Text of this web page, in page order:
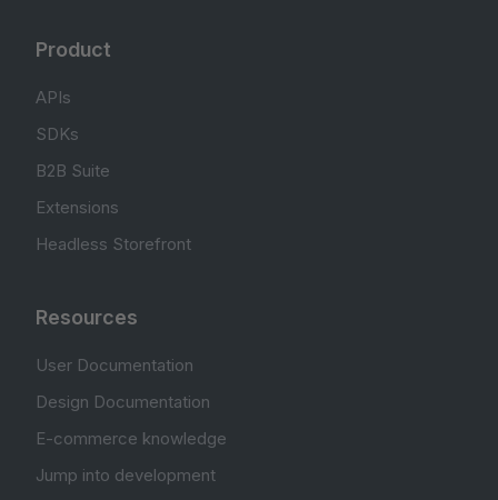
Product
APIs
SDKs
B2B Suite
Extensions
Headless Storefront
Resources
User Documentation
Design Documentation
E-commerce knowledge
Jump into development